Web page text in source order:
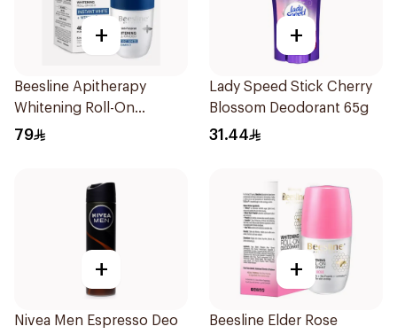
+
Beesline Apitherapy
Whitening Roll-On
Deodorant 50Ml
79
+
Lady Speed Stick Cherry
Blossom Deodorant 65g
31.44
+
Nivea Men Espresso Deo
+
Beesline Elder Rose